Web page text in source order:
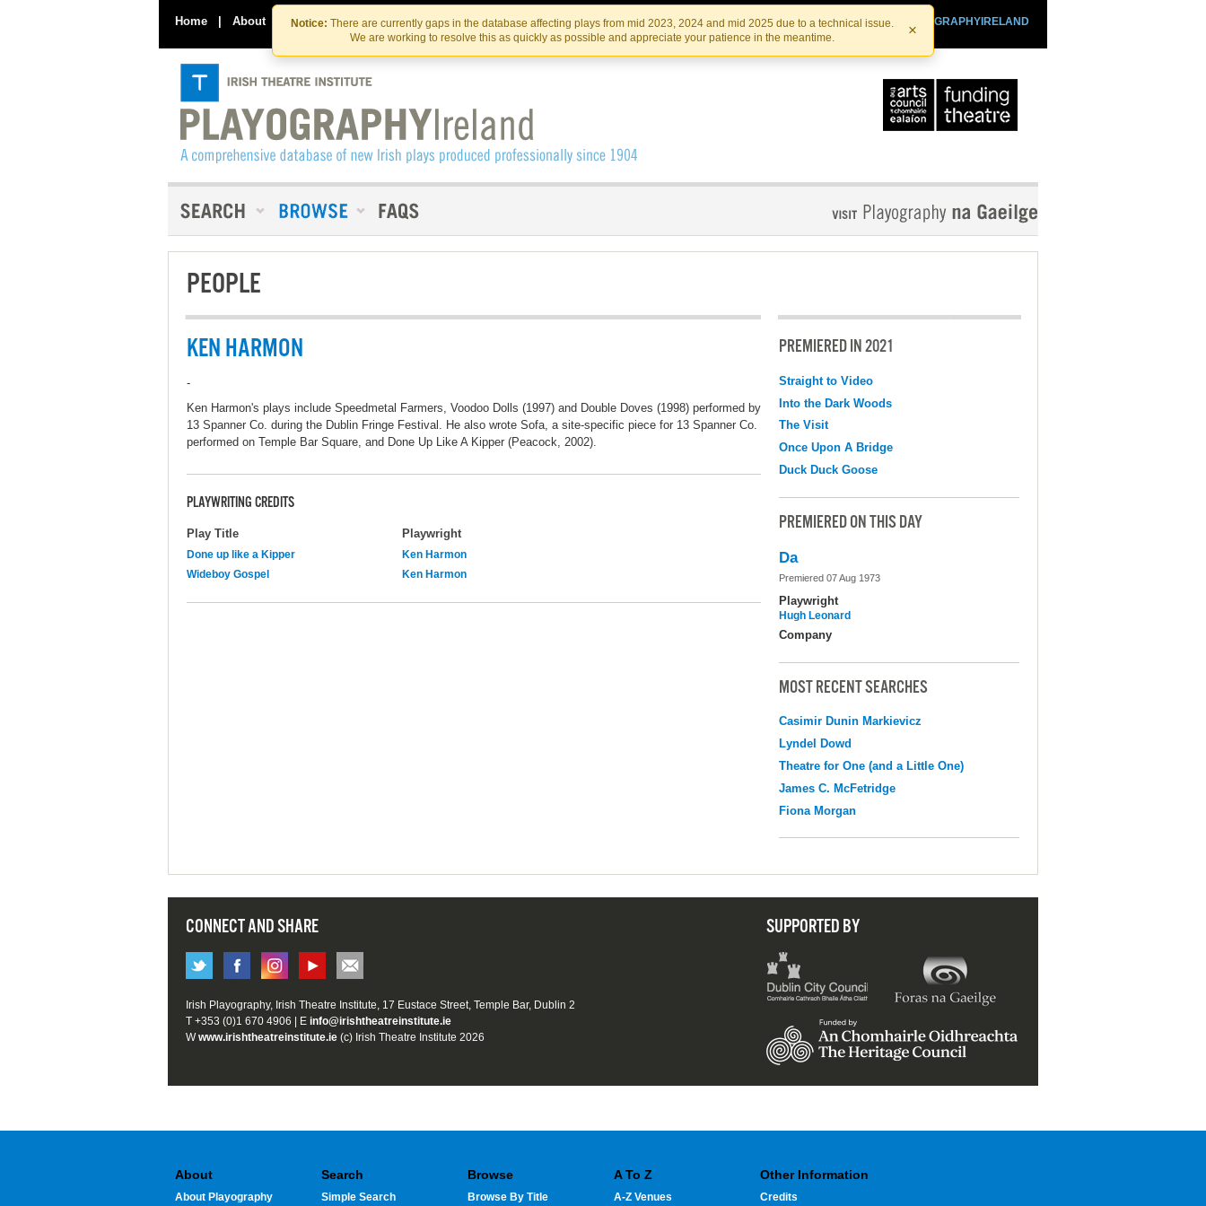
Skip
to
the
content
Skip
to
content
Notice: There are currently gaps in the database affecting plays from mid 2023, 2024 and mid 2025 due to a technical issue.
We are working to resolve this as quickly as possible and appreciate your patience in the meantime.
×
Home | About Contact Us PLAYOGRAPHYIRELAND
IRISHTHEATRE.IE
IRISH THEATRE INSTITUTE
PEOPLE
KEN HARMON
-
Ken Harmon's plays include Speedmetal Farmers, Voodoo Dolls (1997) and Double Doves (1998) performed by
13 Spanner Co. during the Dublin Fringe Festival. He also wrote Sofa, a site-specific piece for 13 Spanner Co.
performed on Temple Bar Square, and Done Up Like A Kipper (Peacock, 2002).
PLAYWRITING CREDITS
Play Title Playwright
Done up like a Kipper
Ken Harmon
Wideboy Gospel
Ken Harmon
PREMIERED IN 2021
Straight to Video
Into the Dark Woods
The Visit
Once Upon A Bridge
Duck Duck Goose
PREMIERED ON THIS DAY
Da
Premiered 07 Aug 1973
Playwright
Hugh Leonard
Company
MOST RECENT SEARCHES
Casimir Dunin Markievicz
Lyndel Dowd
Theatre for One (and a Little One)
James C. McFetridge
Fiona Morgan
CONNECT AND SHARE SUPPORTED BY
Irish Playography, Irish Theatre Institute, 17 Eustace Street, Temple Bar, Dublin 2
T +353 (0)1 670 4906 | E info@irishtheatreinstitute.ie
Wwww.irishtheatreinstitute.ie (c) Irish Theatre Institute 2026
About
About Playography
Search
Simple Search
Browse
Browse By Title
A To Z
A-Z Venues
Other Information
Credits